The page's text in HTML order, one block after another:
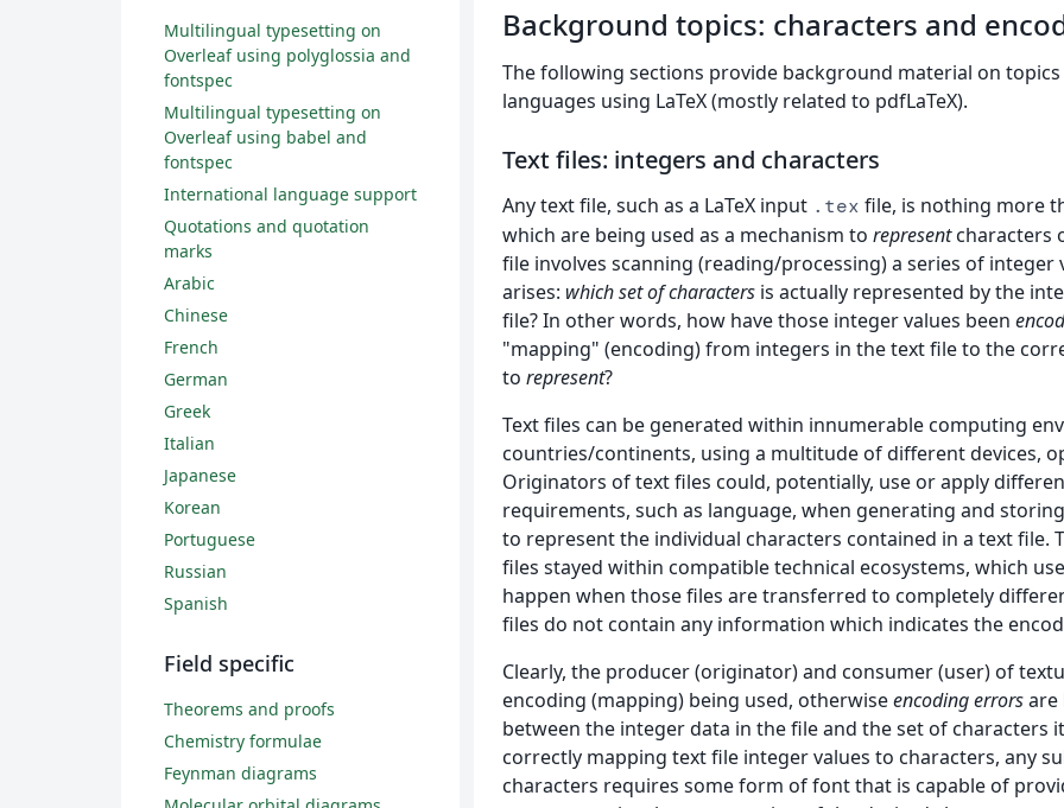
Background topics: characters and
The following sections provide background material on
languages using LaTeX (mostly related to pdfLaTeX).
Text files: integers and characters
Any text file, such as a LaTeX input .tex file, is nothing more
which are being used as a mechanism to representcharacters
file involves scanning (reading/processing) a series of
arises: which set of characters is actually represented by the
file? In other words, how have those integer values been
"mapping" (encoding) from integers in the text file to the
to represent?
Text files can be generated within innumerable computing
countries/continents, using a multitude of different devices,
Originators of text files could, potentially, use or apply
requirements, such as language, when generating and
to represent the individual characters contained in a text file.
files stayed within compatible technical ecosystems, which
happen when those files are transferred to completely
files do not contain any information which indicates the
Clearly, the producer (originator) and consumer (user) of
encoding (mapping) being used, otherwiseencoding errorsare
between the integer data in the file and the set of characters
correctly mapping text file integer values to characters, any
characters requires some form of font that is capable of
Multilingual typesetting on
Overleaf using polyglossia and
fontspec
Multilingual typesetting on
Overleaf using babel and
fontspec
International language support
Quotations and quotation
marks
Arabic
Chinese
French
German
Greek
Italian
Japanese
Korean
Portuguese
Russian
Spanish
Field specific
Theorems and proofs
Chemistry formulae
Feynman diagrams